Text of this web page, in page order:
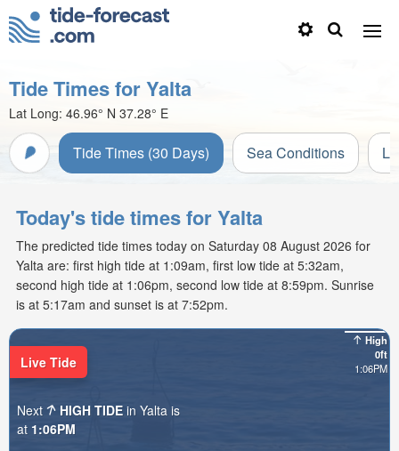
Tide Times for Yalta
Lat Long: 46.96° N 37.28° E
Tide Times (30 Days) Sea Conditions
Today's tide times for Yalta
The predicted tide times today on Saturday 08 August 2026 for
Yalta are: first high tide at 1:09am, first low tide at 5:32am,
second high tide at 1:06pm, second low tide at 8:59pm. Sunrise
is at 5:17am and sunset is at 7:52pm.
High
0ft
1:06PM
Live Tide
Next HIGH TIDE in Yalta is
at 1:06PM